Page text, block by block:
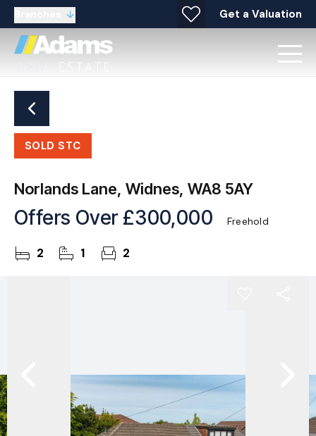
Get a Valuation
SOLD STC
Norlands Lane, Widnes, WA8 5AY
Offers Over £300,000 Freehold
2 1 2